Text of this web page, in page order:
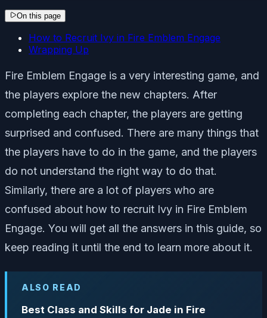
On this page
How to Recruit Ivy in Fire Emblem Engage
Wrapping Up
Fire Emblem Engage is a very interesting game, and
the players explore the new chapters. After
completing each chapter, the players are getting
surprised and confused. There are many things that
the players have to do in the game, and the players
do not understand the right way to do that.
Similarly, there are a lot of players who are
confused about how to recruit Ivy in Fire Emblem
Engage. You will get all the answers in this guide, so
keep reading it until the end to learn more about it.
ALSO READ
Best Class and Skills for Jade in Fire